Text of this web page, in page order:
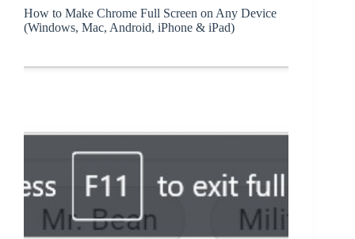
How to Make Chrome Full Screen on Any Device
(Windows, Mac, Android, iPhone & iPad)